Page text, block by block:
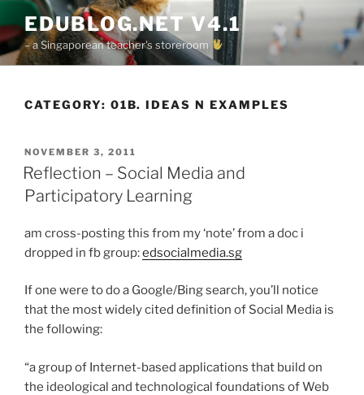
to
content
EDUBLOG.NET V4.1
– a Singaporean teacher's storeroom
CATEGORY: 01B. IDEAS N EXAMPLES
POSTED
ON
NOVEMBER 3, 2011
Reflection – Social Media and
Participatory Learning
am cross-posting this from my ‘note’ from a doc i
dropped in fb group:edsocialmedia.sg
If one were to do a Google/Bing search, you’ll notice
that the most widely cited definition of Social Media is
the following:
“a group of Internet-based applications that build on
the ideological and technological foundations of Web